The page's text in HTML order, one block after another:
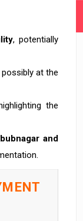
, potentially
possibly at the
the
and